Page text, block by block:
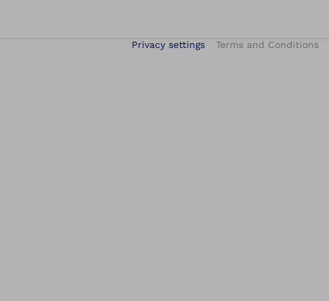
Privacy settings Terms and Conditions